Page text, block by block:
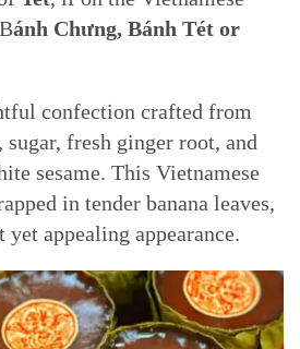
ánh Chưng, Bánh Tét or
confection crafted from
fresh ginger root, and
sesame. This Vietnamese
in tender banana leaves,
yet appealing appearance.